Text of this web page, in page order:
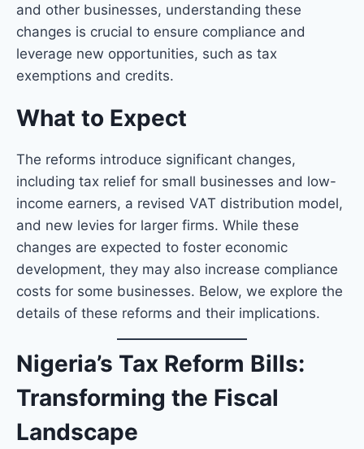
and other businesses, understanding these
changes is crucial to ensure compliance and
leverage new opportunities, such as tax
exemptions and credits.
What to Expect
The reforms introduce significant changes,
including tax relief for small businesses and low-
income earners, a revised VAT distribution model,
and new levies for larger firms. While these
changes are expected to foster economic
development, they may also increase compliance
costs for some businesses. Below, we explore the
details of these reforms and their implications.
Nigeria’s Tax Reform Bills:
Transforming the Fiscal
Landscape